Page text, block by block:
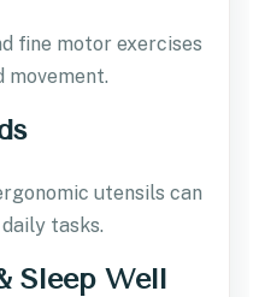
fine motor exercises
movement.
utensils can
tasks.
Sleep Well